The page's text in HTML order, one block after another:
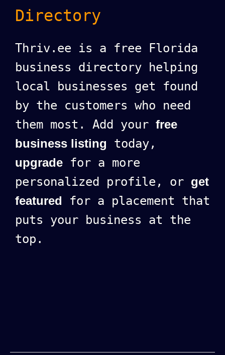
Directory
Thriv.ee is a free Florida
business directory helping
local businesses get found
by the customers who need
them most. Add your free
business listing today,
upgrade for a more
personalized profile, or get
featured for a placement that
puts your business at the
top.